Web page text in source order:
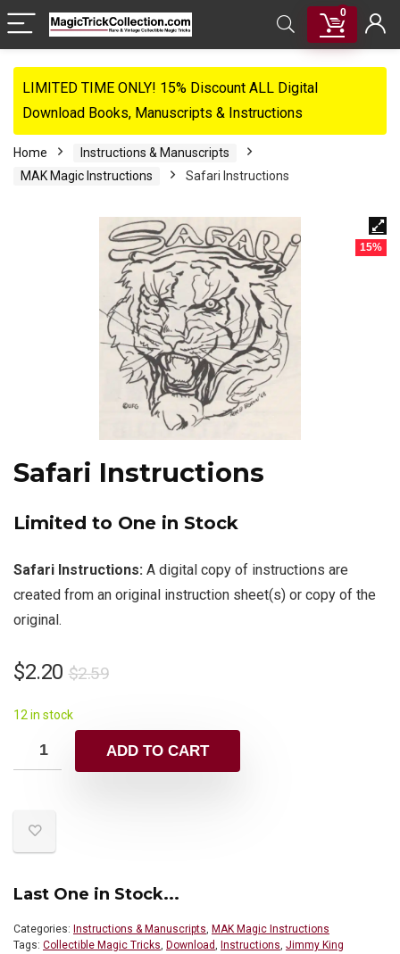
0
LIMITED TIME ONLY! 15% Discount ALL Digital
Download Books, Manuscripts & Instructions
Home
Instructions & Manuscripts
MAK Magic Instructions
Safari Instructions
15%
Safari Instructions
Limited to One in Stock
Safari Instructions: A digital copy of instructions are
created from an original instruction sheet(s) or copy of the
original.
$2.59
$2.20
12 in stock
ADD TO CART
Last One in Stock...
Categories: Instructions & Manuscripts, MAK Magic Instructions
Tags: Collectible Magic Tricks, Download, Instructions, Jimmy King